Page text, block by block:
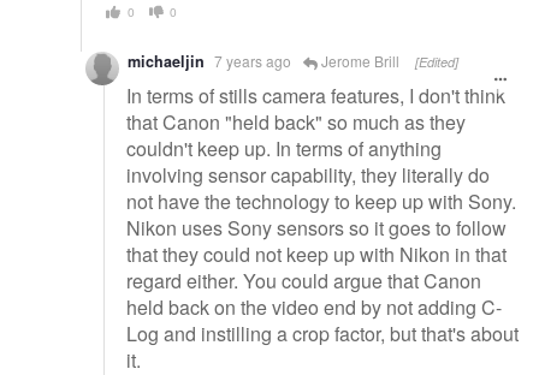
0 0
michaeljin 7 years ago Jerome Brill [Edited]
In terms of stills camera features, I don't think
that Canon "held back" so much as they
couldn't keep up. In terms of anything
involving sensor capability, they literally do
not have the technology to keep up with Sony.
Nikon uses Sony sensors so it goes to follow
that they could not keep up with Nikon in that
regard either. You could argue that Canon
held back on the video end by not adding C-
Log and instilling a crop factor, but that's about
it.